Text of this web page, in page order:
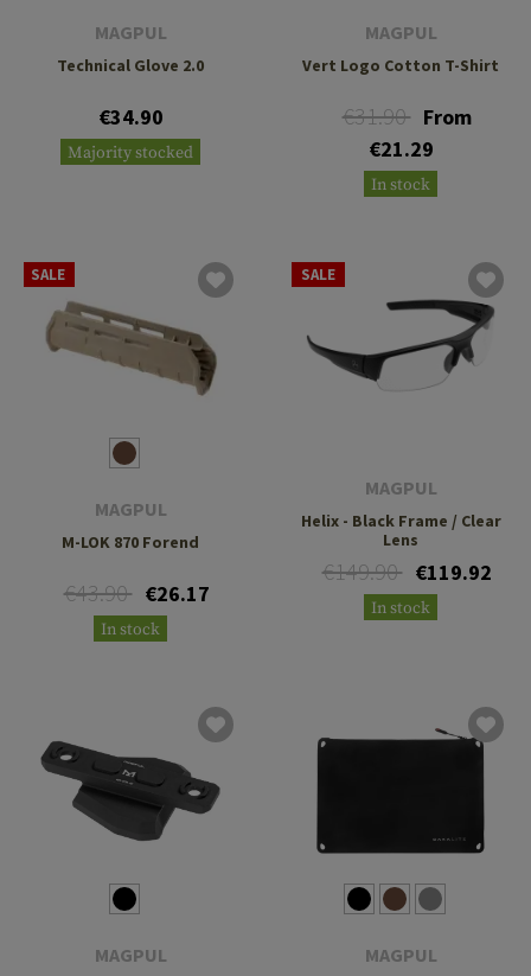
MAGPUL
Technical Glove 2.0
€34.90
Majority stocked
MAGPUL
Vert Logo Cotton T-Shirt
€31.90 From
€21.29
In stock
SALE
MAGPUL
M-LOK 870 Forend
€43.90 €26.17
In stock
SALE
MAGPUL
Helix - Black Frame / Clear
Lens
€149.90 €119.92
In stock
MAGPUL MAGPUL